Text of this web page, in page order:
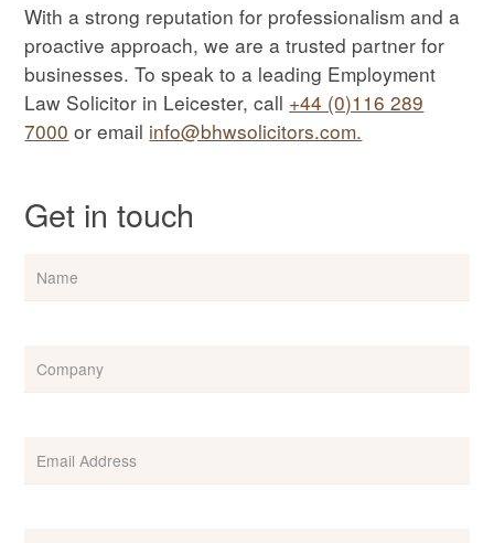
With a strong reputation for professionalism and a
proactive approach, we are a trusted partner for
businesses. To speak to a leading Employment
Law Solicitor in Leicester, call +44 (0)116 289
7000 or email info@bhwsolicitors.com.
Get in touch
Name
Company
Email(Required)